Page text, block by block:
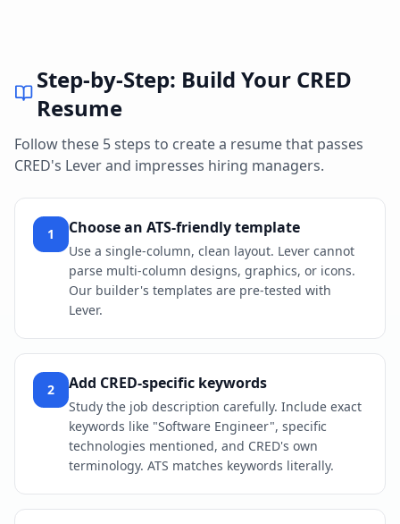
Step-by-Step: Build Your CRED
Resume
Follow these 5 steps to create a resume that passes
CRED's Leverand impresses hiring managers.
1 Choose an ATS-friendly template
Use a single-column, clean layout. Lever cannot
parse multi-column designs, graphics, or icons.
Our builder's templates are pre-tested with
Lever.
2 Add CRED-specific keywords
Study the job description carefully. Include exact
keywords like "Software Engineer", specific
technologies mentioned, and CRED's own
terminology. ATS matches keywords literally.